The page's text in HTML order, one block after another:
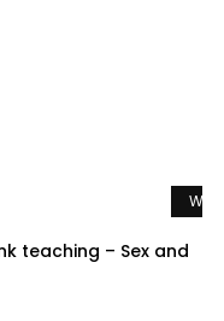
teaching – Sex and